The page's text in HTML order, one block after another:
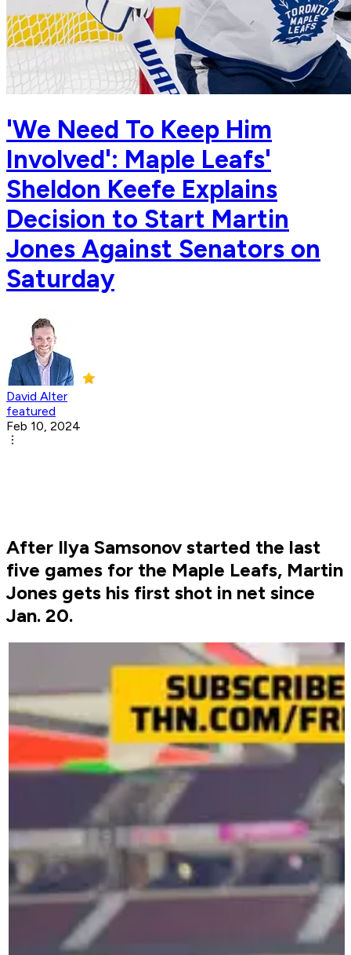
'We Need To Keep Him
Involved': Maple Leafs'
Sheldon Keefe Explains
Decision to Start Martin
Jones Against Senators on
Saturday
David Alter
featured
Feb 10, 2024
After Ilya Samsonov started the last
five games for the Maple Leafs, Martin
Jones gets his first shot in net since
Jan. 20.